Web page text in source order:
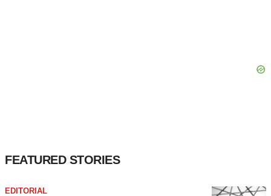
FEATURED STORIES
EDITORIAL